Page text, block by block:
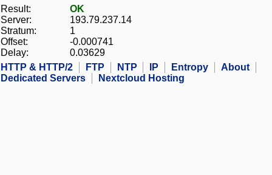
Result:
OK
Server:
193.79.237.14
Stratum:
1
Offset:
-0.000741
Delay:
0.03629
HTTP & HTTP/2
FTP NTP IP Entropy
About
Dedicated Servers
Nextcloud Hosting